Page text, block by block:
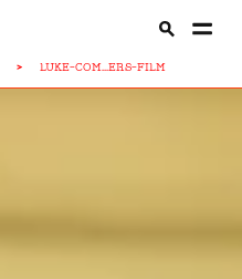
> LUKE-COM...ERS-FILM